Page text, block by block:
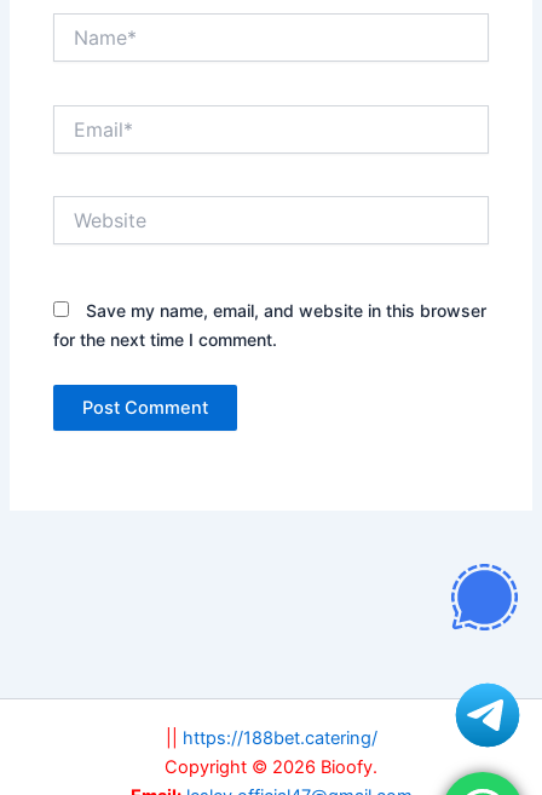
Save my name, email, and website in this browser
for the next time I comment.
https://188bet.catering/
Copyright © 2026 Bioofy.